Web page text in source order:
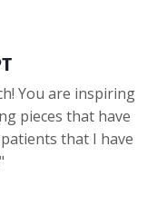
You are inspiring
pieces that have
that I have